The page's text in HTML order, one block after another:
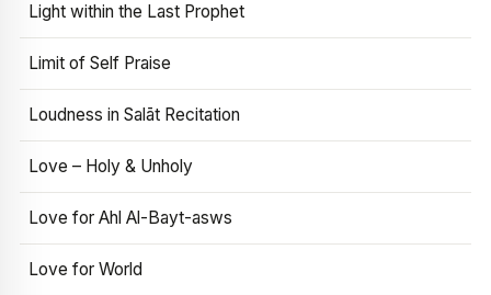
Light within the Last Prophet
Limit of Self Praise
Loudness in Salāt Recitation
Love – Holy & Unholy
Love for Ahl Al-Bayt-asws
Love for World